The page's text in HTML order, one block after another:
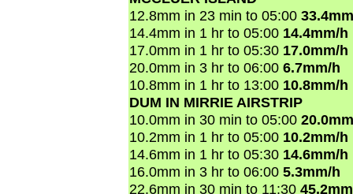
12.8mm in 23 min to 05:00
14.4mm in 1 hr to 05:00 14.4mm/h
17.0mm in 1 hr to 05:30 17.0mm/h
20.0mm in 3 hr to 06:00 6.7mm/h
10.8mm in 1 hr to 13:00 10.8mm/h
DUM IN MIRRIE AIRSTRIP
10.0mm in 30 min to 05:00
10.2mm in 1 hr to 05:00 10.2mm/h
14.6mm in 1 hr to 05:30 14.6mm/h
16.0mm in 3 hr to 06:00 5.3mm/h
22.6mm in 30 min to 11:30